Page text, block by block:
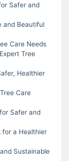
Safer and
and Beautiful
Care Needs
Tree
Healthier
Care
Safer and
for a Healthier
Sustainable